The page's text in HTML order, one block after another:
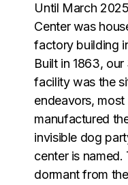
Until March
Center was
factory building
Built in 1863,
facility was the
endeavors,
manufactured
invisible dog
center is named.
dormant from